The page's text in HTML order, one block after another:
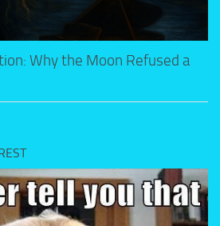
Why the Moon Refused a